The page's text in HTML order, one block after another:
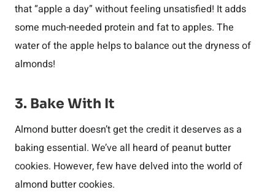
that “apple a day” without feeling unsatisfied! It adds
some much-needed protein and fat to apples. The
water of the apple helps to balance out the dryness of
almonds!
3. Bake With It
Almond butter doesn’t get the credit it deserves as a
baking essential. We’ve all heard of peanut butter
cookies. However, few have delved into the world of
almond butter cookies.